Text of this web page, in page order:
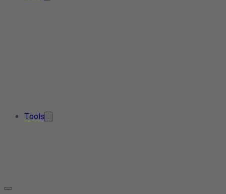
Tools